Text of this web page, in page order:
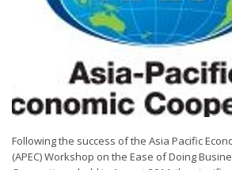
Following the success of the Asia Pacific
(APEC) Workshop on the Ease of Doing